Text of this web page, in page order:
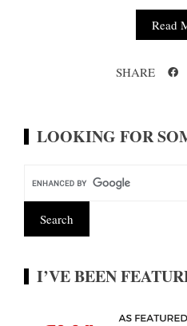
Read
SHARE
LOOKING FOR
I’VE BEEN